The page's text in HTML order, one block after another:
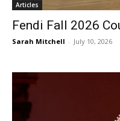
Articles
Fendi Fall 2026
Sarah Mitchell - July 10, 2026